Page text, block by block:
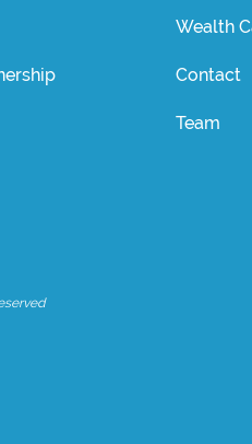
Wealth
Contact
Team